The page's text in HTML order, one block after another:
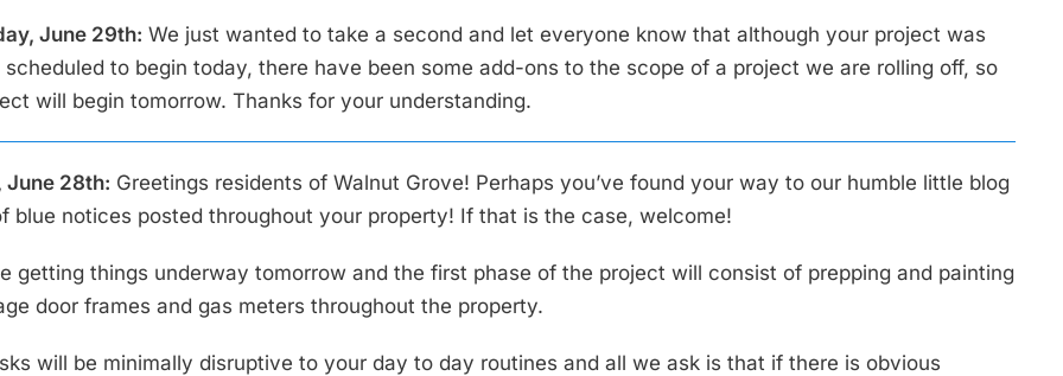
June 29th: We just wanted to take a second and let everyone know that although your project was
scheduled to begin today, there have been some add-ons to the scope of a project we are rolling off, so
will begin tomorrow. Thanks for your understanding.
June 28th: Greetings residents of Walnut Grove! Perhaps you’ve found your way to our humble little blog
blue notices posted throughout your property! If that is the case, welcome!
getting things underway tomorrow and the first phase of the project will consist of prepping and painting
door frames and gas meters throughout the property.
will be minimally disruptive to your day to day routines and all we ask is that if there is obvious